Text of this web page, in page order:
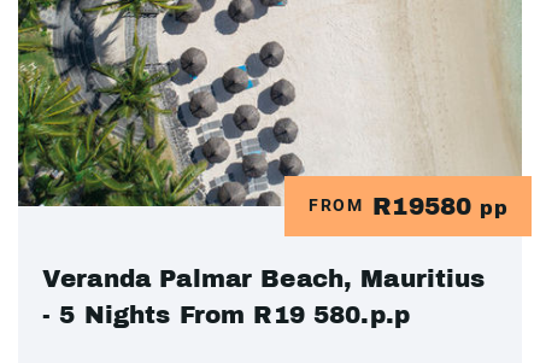
FROM R19580 pp
Veranda Palmar Beach, Mauritius
- 5 Nights From R19 580.p.p